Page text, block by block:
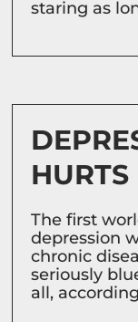
staring as
HURTS
The first
depression
chronic
seriously
all,